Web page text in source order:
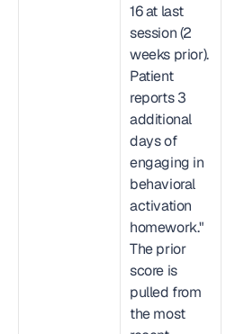
16 at last
session (2
weeks prior).
Patient
reports 3
additional
days of
engaging in
behavioral
activation
homework."
The prior
score is
pulled from
the most